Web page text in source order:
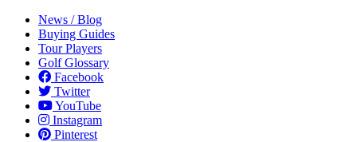
News / Blog
Buying Guides
Tour Players
Golf Glossary
Facebook
Twitter
YouTube
Instagram
Pinterest